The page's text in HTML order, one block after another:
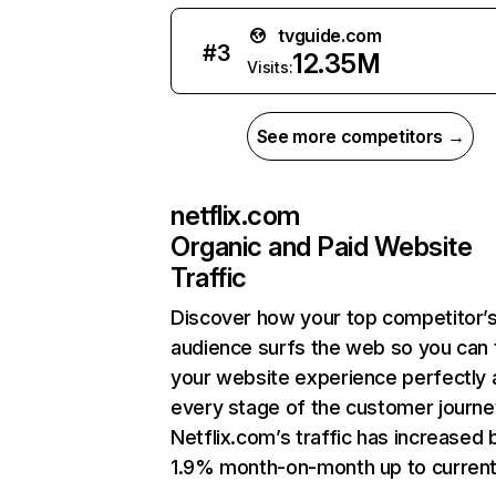
#3
tvguide.com
Visits:12.35M
See more competitors →
netflix.com
Organic and Paid Website
Traffic
Discover how your top
audience surfs the web so you can
your website experience perfectly
every stage of the customer
Netflix.com’s traffic has increased
1.9% month-on-month up to